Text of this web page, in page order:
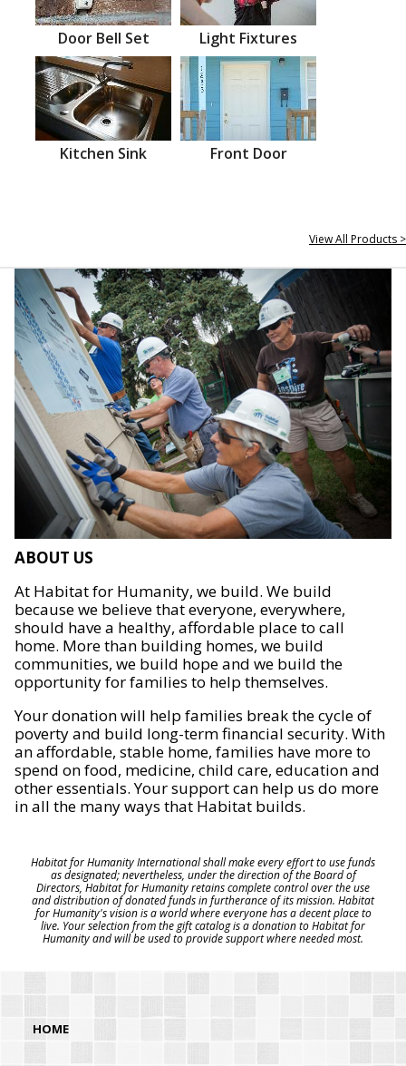
Door Bell Set Light Fixtures
Kitchen Sink Front Door
View All Products >
ABOUT US
At Habitat for Humanity, we build. We build
because we believe that everyone, everywhere,
should have a healthy, affordable place to call
home. More than building homes, we build
communities, we build hope and we build the
opportunity for families to help themselves.
Your donation will help families break the cycle of
poverty and build long-term financial security. With
an affordable, stable home, families have more to
spend on food, medicine, child care, education and
other essentials. Your support can help us do more
in all the many ways that Habitat builds.
Habitat for Humanity International shall make every effort to use funds
as designated; nevertheless, under the direction of the Board of
Directors, Habitat for Humanity retains complete control over the use
and distribution of donated funds in furtherance of its mission. Habitat
for Humanity's vision is a world where everyone has a decent place to
live. Your selection from the gift catalog is a donation to Habitat for
Humanity and will be used to provide support where needed most.
HOME